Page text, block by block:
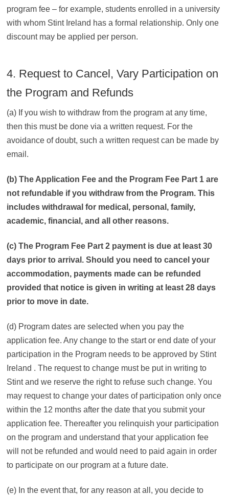
program fee – for example, students enrolled in a university
with whom Stint Ireland has a formal relationship. Only one
discount may be applied per person.
4. Request to Cancel, Vary Participation on
the Program and Refunds
(a) If you wish to withdraw from the program at any time,
then this must be done via a written request. For the
avoidance of doubt, such a written request can be made by
email.
(b) The Application Fee and the Program Fee Part 1 are
not refundable if you withdraw from the Program. This
includes withdrawal for medical, personal, family,
academic, financial, and all other reasons.
(c) The Program Fee Part 2 payment is due at least 30
days prior to arrival. Should you need to cancel your
accommodation, payments made can be refunded
provided that notice is given in writing at least 28 days
prior to move in date.
(d) Program dates are selected when you pay the
application fee. Any change to the start or end date of your
participation in the Program needs to be approved by Stint
Ireland . The request to change must be put in writing to
Stint and we reserve the right to refuse such change. You
may request to change your dates of participation only once
within the 12 months after the date that you submit your
application fee. Thereafter you relinquish your participation
on the program and understand that your application fee
will not be refunded and would need to paid again in order
to participate on our program at a future date.
(e) In the event that, for any reason at all, you decide to